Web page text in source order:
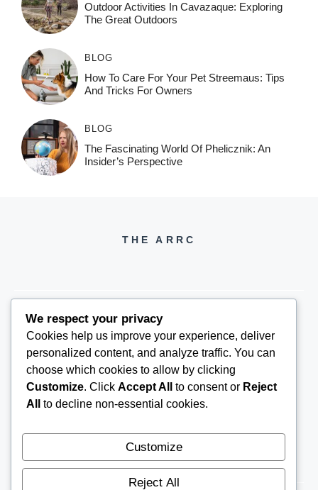
Outdoor Activities In Cavazaque: Exploring
The Great Outdoors
BLOG
How To Care For Your Pet Streemaus: Tips
And Tricks For Owners
BLOG
The Fascinating World Of Phelicznik: An
Insider’s Perspective
THE ARRC
THEARRC6@GMAIL.COM
We respect your privacy
Cookies help us improve your experience, deliver
personalized content, and analyze traffic. You can
choose which cookies to allow by clicking
Customize. Click Accept All to consent or Reject
All
to decline non-essential cookies.
Customize
Reject All